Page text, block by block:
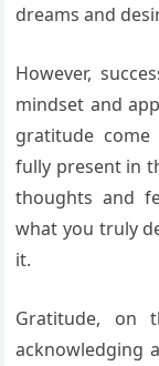
dreams and
However,
mindset and
gratitude
fully present in
thoughts and
what you truly
it.
Gratitude, on
acknowledging